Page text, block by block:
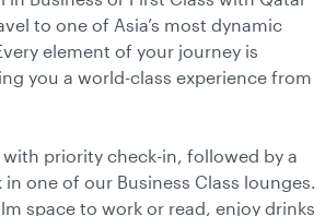
to one of Asia’s most dynamic
element of your journey is
you a world-class experience from
priority check-in, followed by a
one of our Business Class lounges.
space to work or read, enjoy drinks